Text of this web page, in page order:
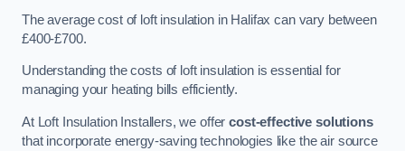
The average cost of loft insulation in Halifax can vary between
£400-£700.
Understanding the costs of loft insulation is essential for
managing your heating bills efficiently.
At Loft Insulation Installers, we offercost-effective solutions
that incorporate energy-saving technologies like the air source